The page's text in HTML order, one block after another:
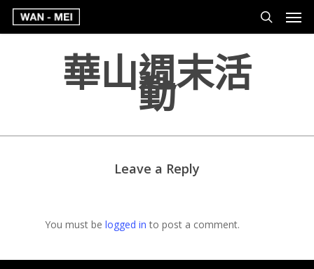
華山週末活
動
Leave a Reply
You must be logged in to post a comment.